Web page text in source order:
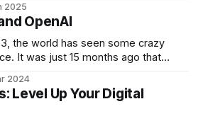
Pay, so here’s a quick summary of
forms of payment
2025
OpenAI
the world has seen some crazy
It was just 15 months ago that
ago, it shared a glimpse of its
newest AI model, Sora. Sora is
2024
Level Up Your Digital